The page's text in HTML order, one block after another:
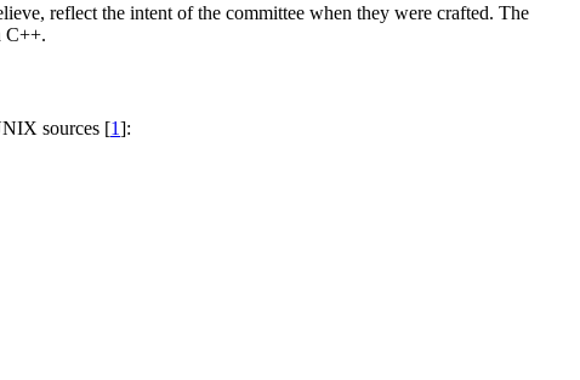
reflect the intent of the committee when they were crafted. The
C++.
sources [1]: